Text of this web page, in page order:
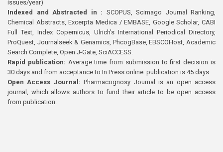
issues/year)
Indexed and Abstracted in : SCOPUS, Scimago Journal Ranking,
Chemical Abstracts, Excerpta Medica / EMBASE, Google Scholar, CABI
Full Text, Index Copernicus, Ulrich’s International Periodical Directory,
ProQuest, Journalseek & Genamics, PhcogBase, EBSCOHost, Academic
Search Complete, Open J-Gate, SciACCESS.
Rapid publication: Average time from submission to first decision is
30 days and from acceptance to In Press online publication is 45 days.
Open Access Journal:Pharmacognosy Journal is an open access
journal, which allows authors to fund their article to be open access
from publication.